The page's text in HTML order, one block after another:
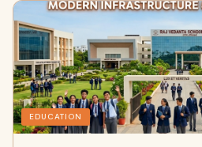
EDUCATION